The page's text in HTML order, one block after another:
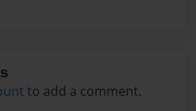
to add a comment.